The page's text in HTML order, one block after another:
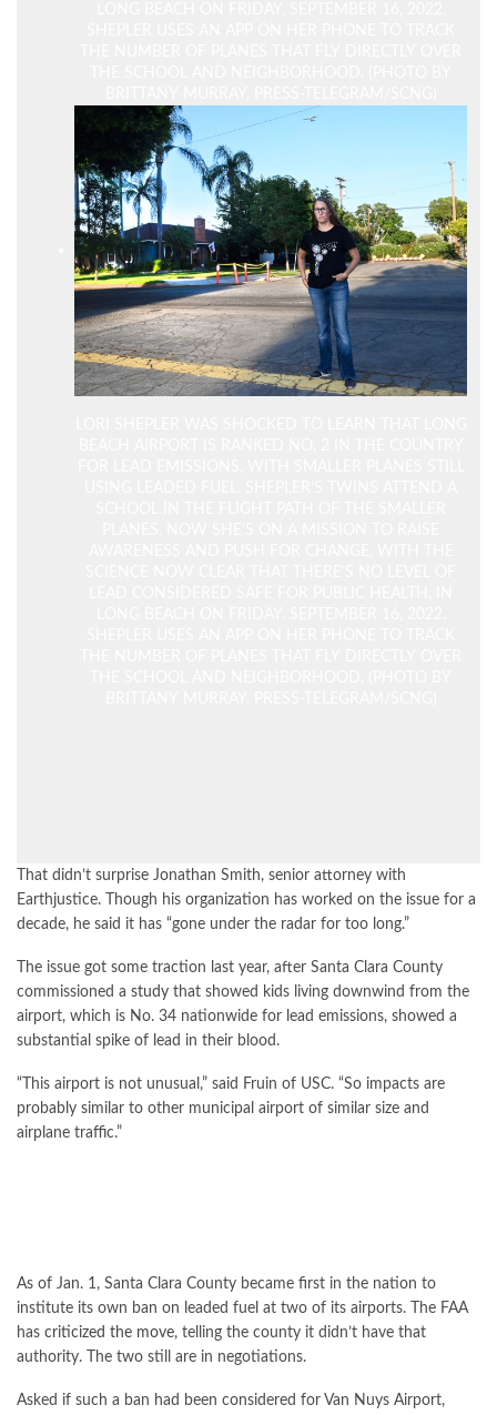
That didn’t surprise Jonathan Smith, senior attorney with
Earthjustice. Though his organization has worked on the issue for a
decade, he said it has “gone under the radar for too long.”
The issue got some traction last year, after Santa Clara County
commissioned a study that showed kids living downwind from the
airport, which is No. 34 nationwide for lead emissions, showed a
substantial spike of lead in their blood.
“This airport is not unusual,” said Fruin of USC. “So impacts are
probably similar to other municipal airport of similar size and
airplane traffic.”
As of Jan. 1, Santa Clara County became first in the nation to
institute its own ban on leaded fuel at two of its airports. The FAA
has criticized the move, telling the county it didn’t have that
authority. The two still are in negotiations.
Asked if such a ban had been considered for Van Nuys Airport,